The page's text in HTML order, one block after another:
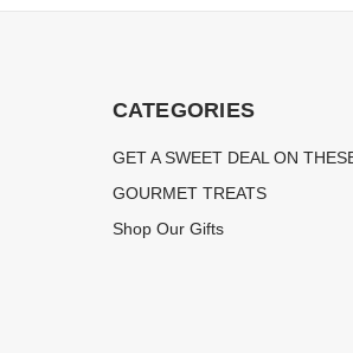
CATEGORIES
GET A SWEET DEAL ON
GOURMET TREATS
Shop Our Gifts